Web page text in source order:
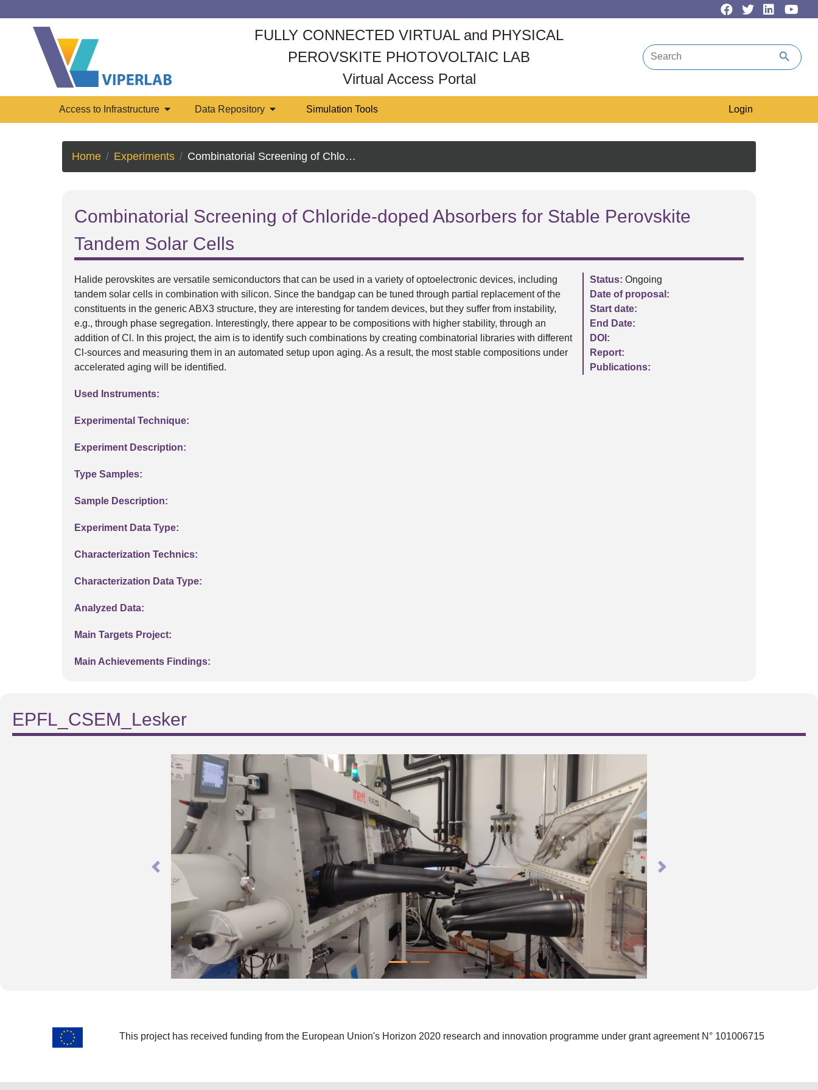
FULLY CONNECTED VIRTUAL and PHYSICAL
PEROVSKITE PHOTOVOLTAIC LAB
Virtual Access Portal
search
Access to Infrastructure Data Repository Simulation Tools Login
Home Experiments Combinatorial Screening of Chloride-doped Absorbers for Stable Perovskite Tandem Solar Cells
Combinatorial Screening of Chloride-doped Absorbers for Stable Perovskite
Tandem Solar Cells
Halide perovskites are versatile semiconductors that can be used in a variety of optoelectronic devices, including
tandem solar cells in combination with silicon. Since the bandgap can be tuned through partial replacement of the
constituents in the generic ABX3 structure, they are interesting for tandem devices, but they suffer from instability,
e.g., through phase segregation. Interestingly, there appear to be compositions with higher stability, through an
addition of Cl. In this project, the aim is to identify such combinations by creating combinatorial libraries with different
Cl-sources and measuring them in an automated setup upon aging. As a result, the most stable compositions under
accelerated aging will be identified.
Status: Ongoing
Date of proposal:
Start date:
End Date:
DOI:
Report:
Publications:
Used Instruments:
Experimental Technique:
Experiment Description:
Type Samples:
Sample Description:
Experiment Data Type:
Characterization Technics:
Characterization Data Type:
Analyzed Data:
Main Targets Project:
Main Achievements Findings:
EPFL_CSEM_Lesker
Previous Next
This project has received funding from the European Union's Horizon 2020 research and innovation programme under grant agreement N° 101006715